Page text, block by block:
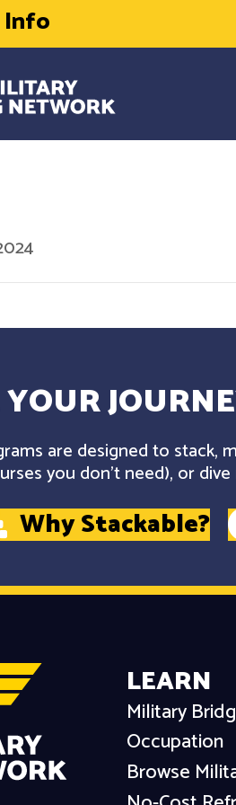
Info
are designed to stack,
you don't need), or
Why Stackable?
LEARN
Military
Occupation
Browse